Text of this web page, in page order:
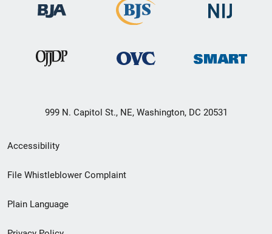
999 N. Capitol St., NE, Washington, DC 20531
Secondary
Footer
menu
Accessibility
File Whistleblower Complaint
Plain Language